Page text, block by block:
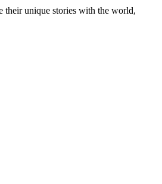
their unique stories with the world,